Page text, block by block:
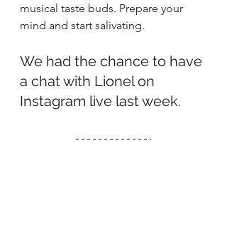
musical taste buds. Prepare your
mind and start salivating.
We had the chance to have
a chat with Lionel on
Instagram live last week.